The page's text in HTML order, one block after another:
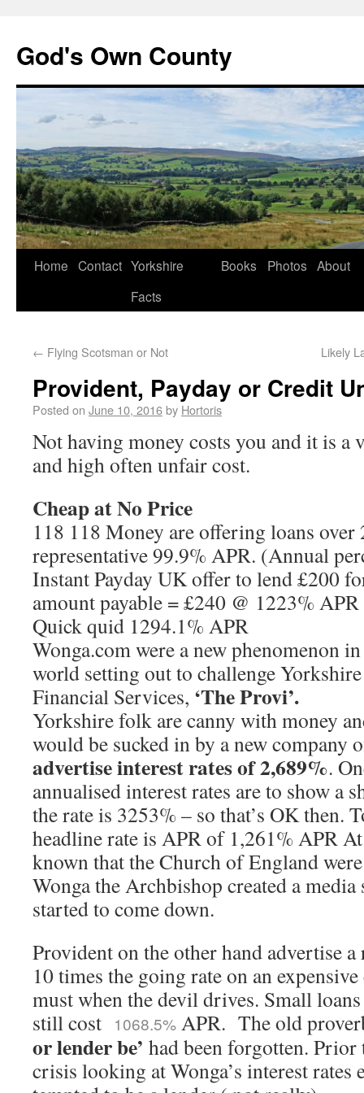
God's Own County
Home Contact Yorkshire
Facts
Books Photos About
← Flying Scotsman or Not Likely
Provident, Payday or Credit
Posted on June 10, 2016by Hortoris
Not having money costs you and it is a
and high often unfair cost.
Cheap at No Price
118 118 Money are offering loans over
representative 99.9% APR. (Annual
Instant Payday UK offer to lend £200
amount payable = £240 @ 1223%
Quick quid 1294.1% APR
Wonga.com were a new phenomenon
world setting out to challenge
Financial Services, ‘The Provi’.
Yorkshire folk are canny with money
would be sucked in by a new company
advertise interest rates of 2,689%.
annualised interest rates are to show a
the rate is 3253% – so that’s OK then.
headline rate is APR of 1,261% APR
known that the Church of England
Wonga the Archbishop created a
started to come down.
Provident on the other hand advertise
10 times the going rate on an
must when the devil drives. Small
still cost
1068.5% APR. The old
or lender be’ had been forgotten.
crisis looking at Wonga’s interest rates